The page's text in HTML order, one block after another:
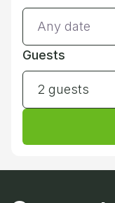
Guests
2 guests